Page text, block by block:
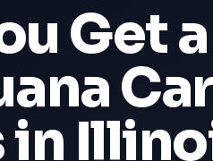
Get
in